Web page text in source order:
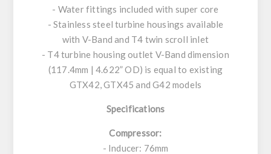
- Water fittings included with super core
- Stainless steel turbine housings available
with V-Band and T4 twin scroll inlet
- T4 turbine housing outlet V-Band dimension
(117.4mm | 4.622” OD) is equal to existing
GTX42, GTX45 and G42 models
Specifications
Compressor:
- Inducer: 76mm